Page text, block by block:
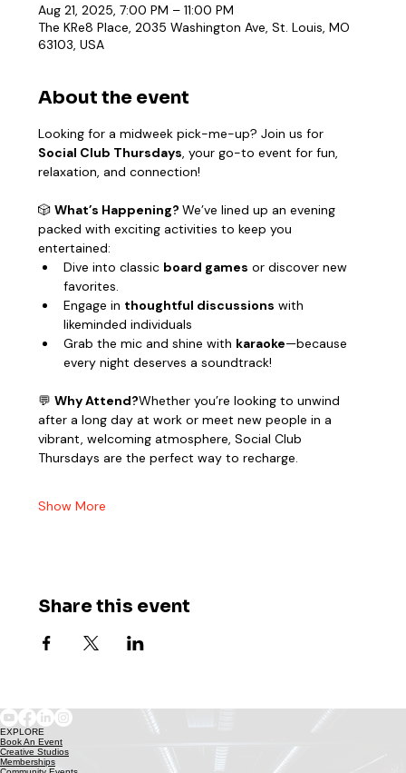
Aug 21, 2025, 7:00 PM – 11:00 PM
The KRe8 Place, 2035 Washington Ave, St. Louis, MO
63103, USA
About the event
Looking for a midweek pick-me-up? Join us for
Social Club Thursdays, your go-to event for fun,
relaxation, and connection!
🎲 What’s Happening? We’ve lined up an evening
packed with exciting activities to keep you
entertained:
Dive into classic board games or discover new
favorites.
Engage in thoughtful discussions with
likeminded individuals
Grab the mic and shine with karaoke—because
every night deserves a soundtrack!
💬 Why Attend?Whether you’re looking to unwind
after a long day at work or meet new people in a
vibrant, welcoming atmosphere, Social Club
Thursdays are the perfect way to recharge.
Show More
Share this event
EXPLORE
Book An Event
Creative Studios
Memberships